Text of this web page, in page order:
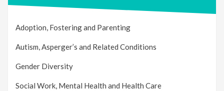
Adoption, Fostering and Parenting
Autism, Asperger’s and Related Conditions
Gender Diversity
Social Work, Mental Health and Health Care